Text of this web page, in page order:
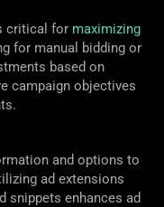
critical for maximizing
for manual bidding or
based on
campaign objectives
and options to
ad extensions
snippets enhances ad